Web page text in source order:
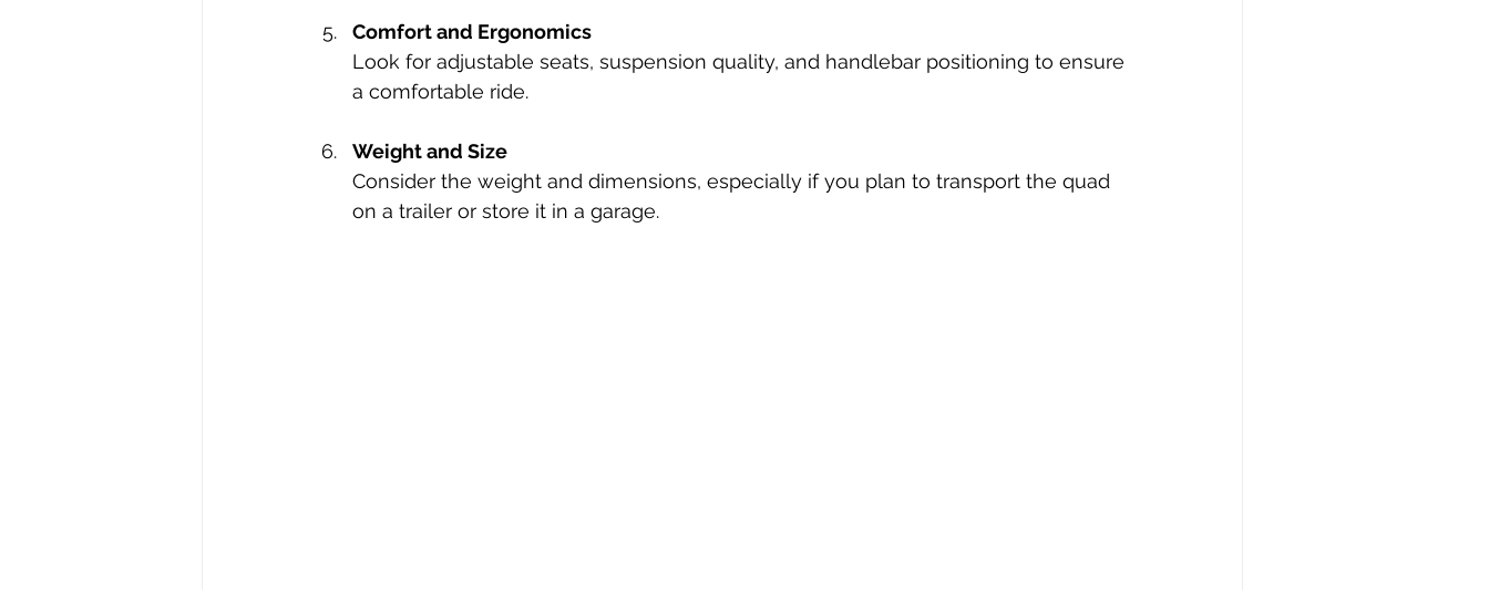
Comfort and Ergonomics
Look for adjustable seats, suspension quality, and handlebar positioning to ensure
a comfortable ride.
Weight and Size
Consider the weight and dimensions, especially if you plan to transport the quad
on a trailer or store it in a garage.